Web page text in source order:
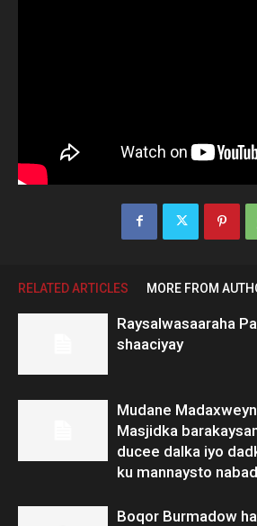
RELATED ARTICLES MORE FROM
Raysalwasaaraha
shaaciyay
Mudane
Masjidka
ducee dalka iyo
ku mannaysto nabad
Boqor Burmadow